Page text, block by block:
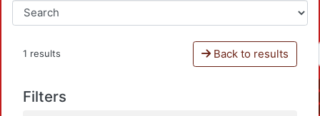
1 results Back to results
Filters